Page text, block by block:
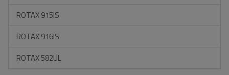
ROTAX 915IS
ROTAX 916IS
ROTAX 582UL